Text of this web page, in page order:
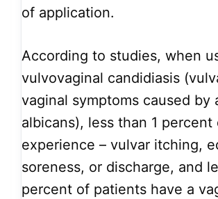
of application.
According to studies, when
vulvovaginal candidiasis
vaginal symptoms caused by
albicans), less than 1 percent
experience – vulvar itching,
soreness, or discharge, and
percent of patients have a